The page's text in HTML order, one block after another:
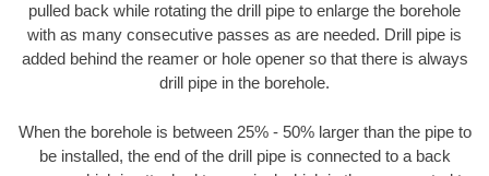
pulled back while rotating the drill pipe to enlarge the borehole
with as many consecutive passes as are needed. Drill pipe is
added behind the reamer or hole opener so that there is always
drill pipe in the borehole.
When the borehole is between 25% - 50% larger than the pipe to
be installed, the end of the drill pipe is connected to a back